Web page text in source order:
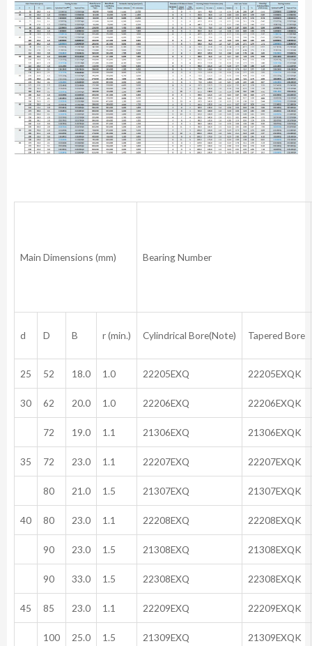
Main Dimensions (mm) Bearing Number
d D B r (min.) Cylindrical Bore(Note) Tapered Bore
25 52 18.0 1.0 22205EXQ 22205EXQK
30 62 20.0 1.0 22206EXQ 22206EXQK
72 19.0 1.1 21306EXQ 21306EXQK
35 72 23.0 1.1 22207EXQ 22207EXQK
80 21.0 1.5 21307EXQ 21307EXQK
40 80 23.0 1.1 22208EXQ 22208EXQK
90 23.0 1.5 21308EXQ 21308EXQK
90 33.0 1.5 22308EXQ 22308EXQK
45 85 23.0 1.1 22209EXQ 22209EXQK
100 25.0 1.5 21309EXQ 21309EXQK